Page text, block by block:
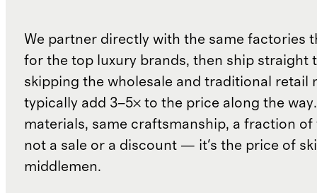
We partner directly with the same factories
for the top luxury brands, then ship straight
skipping the wholesale and traditional retail
typically add 3–5× to the price along the
materials, same craftsmanship, a fraction of
not a sale or a discount — it's the price of
middlemen.